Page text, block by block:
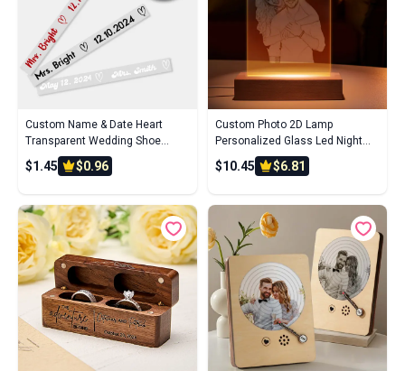
Custom Name & Date Heart
Transparent Wedding Shoe
Stickers - Personalized Couple's
Gift
$1.45 $0.96
Custom Photo 2D Lamp
Personalized Glass Led Night
Light for Wedding Gift
$10.45 $6.81